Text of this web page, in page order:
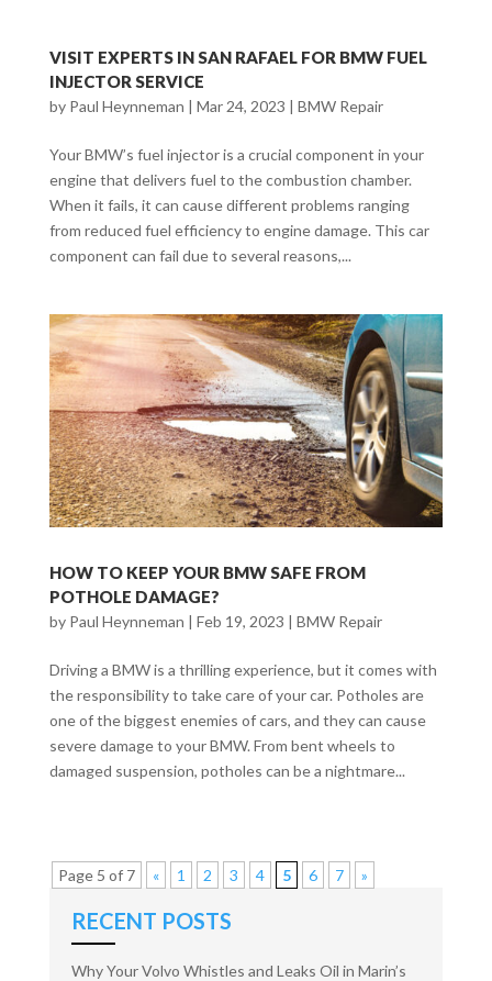
VISIT EXPERTS IN SAN RAFAEL FOR BMW FUEL
INJECTOR SERVICE
by Paul Heynneman | Mar 24, 2023 | BMW Repair
Your BMW’s fuel injector is a crucial component in your
engine that delivers fuel to the combustion chamber.
When it fails, it can cause different problems ranging
from reduced fuel efficiency to engine damage. This car
component can fail due to several reasons,...
HOW TO KEEP YOUR BMW SAFE FROM
POTHOLE DAMAGE?
by Paul Heynneman | Feb 19, 2023 | BMW Repair
Driving a BMW is a thrilling experience, but it comes with
the responsibility to take care of your car. Potholes are
one of the biggest enemies of cars, and they can cause
severe damage to your BMW. From bent wheels to
damaged suspension, potholes can be a nightmare...
Page 5 of 7 « 1 2 3 4 5 6 7 »
RECENT POSTS
Why Your Volvo Whistles and Leaks Oil in Marin’s